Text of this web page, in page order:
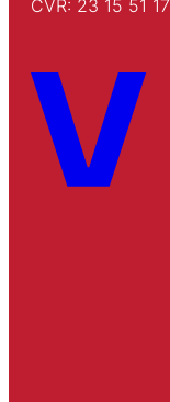
CVR: 23 15 51 17